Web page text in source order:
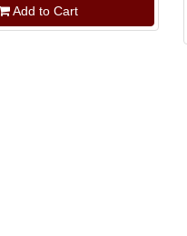
Add to Cart